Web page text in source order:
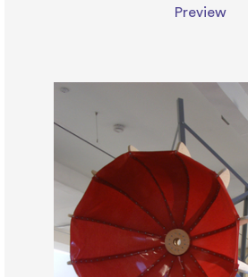
Preview